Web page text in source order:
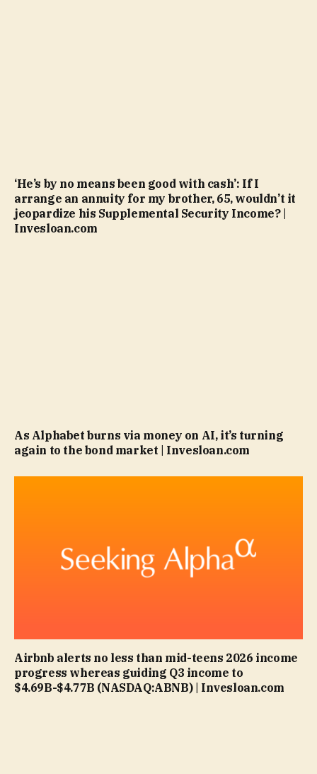
‘He’s by no means been good with cash’: If I
arrange an annuity for my brother, 65, wouldn’t it
jeopardize his Supplemental Security Income? |
Invesloan.com
As Alphabet burns via money on AI, it’s turning
again to the bond market | Invesloan.com
Airbnb alerts no less than mid-teens 2026 income
progress whereas guiding Q3 income to
$4.69B-$4.77B (NASDAQ:ABNB) | Invesloan.com